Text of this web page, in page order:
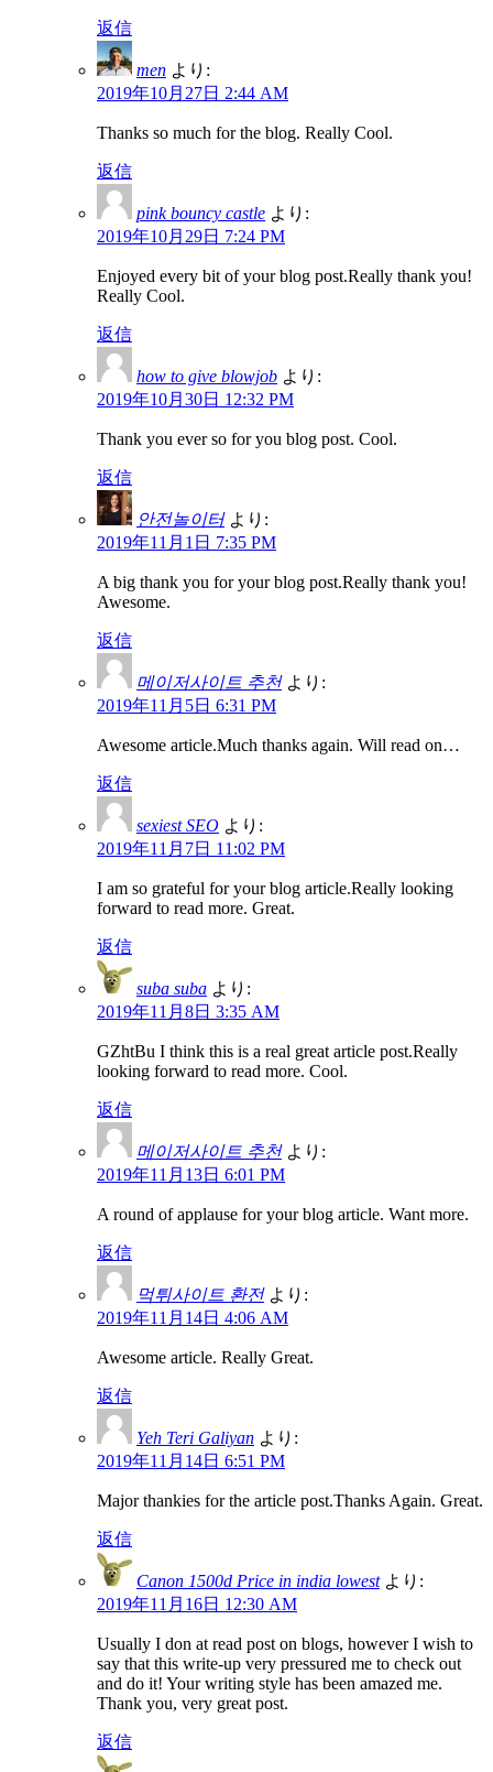
返信
men より:
2019年10月27日 2:44 AM
Thanks so much for the blog. Really Cool.
返信
pink bouncy castle より:
2019年10月29日 7:24 PM
Enjoyed every bit of your blog post.Really thank you!
Really Cool.
返信
how to give blowjob より:
2019年10月30日 12:32 PM
Thank you ever so for you blog post. Cool.
返信
안전놀이터 より:
2019年11月1日 7:35 PM
A big thank you for your blog post.Really thank you!
Awesome.
返信
메이저사이트 추천 より:
2019年11月5日 6:31 PM
Awesome article.Much thanks again. Will read on…
返信
sexiest SEO より:
2019年11月7日 11:02 PM
I am so grateful for your blog article.Really looking
forward to read more. Great.
返信
suba suba より:
2019年11月8日 3:35 AM
GZhtBu I think this is a real great article post.Really
looking forward to read more. Cool.
返信
메이저사이트 추천 より:
2019年11月13日 6:01 PM
A round of applause for your blog article. Want more.
返信
먹튀사이트 환전 より:
2019年11月14日 4:06 AM
Awesome article. Really Great.
返信
Yeh Teri Galiyan より:
2019年11月14日 6:51 PM
Major thankies for the article post.Thanks Again. Great.
返信
Canon 1500d Price in india lowest より:
2019年11月16日 12:30 AM
Usually I don at read post on blogs, however I wish to
say that this write-up very pressured me to check out
and do it! Your writing style has been amazed me.
Thank you, very great post.
返信